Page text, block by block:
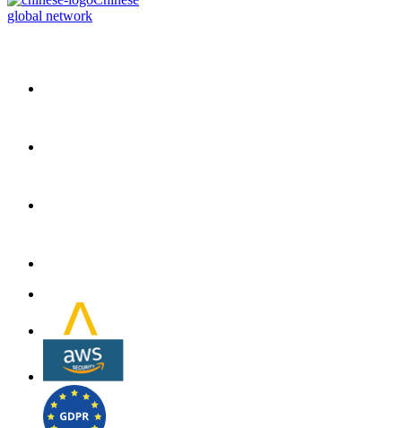
global network